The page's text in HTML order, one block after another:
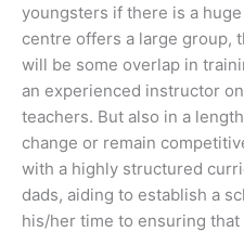
youngsters if there is a
centre offers a large group,
will be some overlap in
an experienced instructor
teachers. But also in a
change or remain
with a highly structured
dads, aiding to establish a
his/her time to ensuring